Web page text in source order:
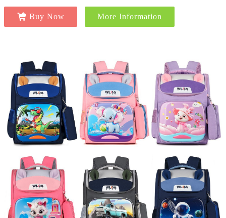
Buy Now More Information